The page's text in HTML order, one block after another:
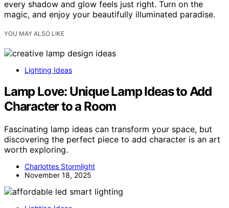
every shadow and glow feels just right. Turn on the
magic, and enjoy your beautifully illuminated paradise.
YOU MAY ALSO LIKE
Lighting Ideas
Lamp Love: Unique Lamp Ideas to Add
Character to a Room
Fascinating lamp ideas can transform your space, but
discovering the perfect piece to add character is an art
worth exploring.
Charlottes Stormlight
November 18, 2025